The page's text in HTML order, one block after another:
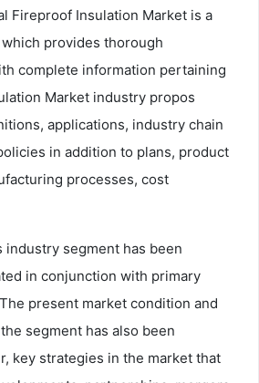
Fireproof Insulation Market is a
provides thorough
complete information pertaining
Market industry propos
applications, industry chain
in addition to plans, product
processes, cost
segment has been
in conjunction with primary
present market condition and
segment has also been
key strategies in the market that